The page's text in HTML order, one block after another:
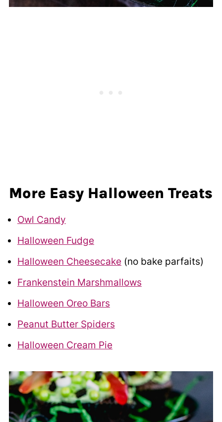
More Easy Halloween Treats
Owl Candy
Halloween Fudge
Halloween Cheesecake (no bake parfaits)
Frankenstein Marshmallows
Halloween Oreo Bars
Peanut Butter Spiders
Halloween Cream Pie